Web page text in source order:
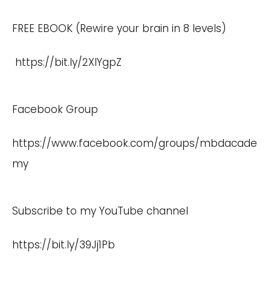
FREE EBOOK (Rewire your brain in 8 levels)
https://bit.ly/2XlYgpZ
Facebook Group
https://www.facebook.com/groups/mbdacade
my
Subscribe to my YouTube channel
https://bit.ly/39Jj1Pb